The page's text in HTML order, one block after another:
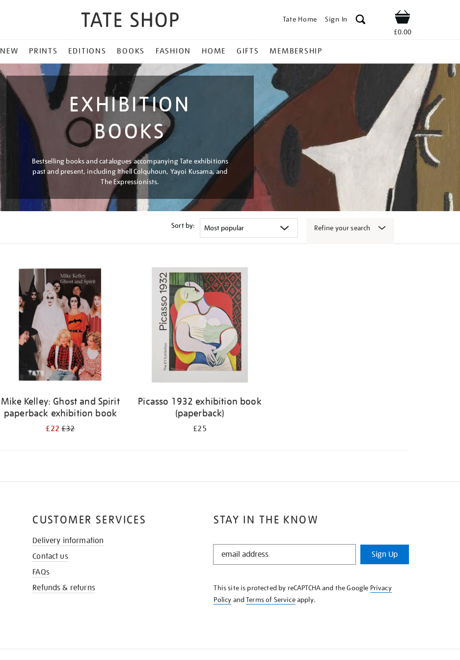
Tate Home Sign In Shop
£0.00
NEW PRINTS EDITIONS BOOKS FASHION HOME GIFTS MEMBERSHIP
EXHIBITION
BOOKS
Bestselling books and catalogues accompanying Tate exhibitions
past and present, including Ithell Colquhoun, Yayoi Kusama, and
The Expressionists.
Sort by: Refine your search
Mike Kelley: Ghost and Spirit
paperback exhibition book
£22£32
Picasso 1932 exhibition book
(paperback)
£25
STAY IN THE KNOW
STAY
KNOW
Sign Up
This site is protected by reCAPTCHA and the Google Privacy
Policy andTerms of Serviceapply.
CUSTOMER SERVICES
Delivery information
Contact us
FAQs
Refunds & returns